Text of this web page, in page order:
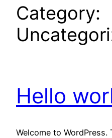
Category:
Hello
Welcome to